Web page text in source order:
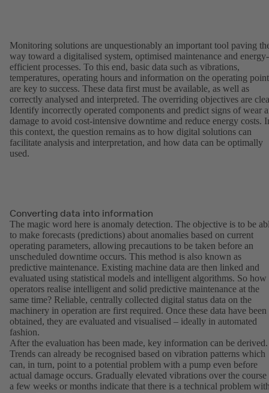
Monitoring solutions are unquestionably an important tool paving
way toward a digitalised system, optimised maintenance and energy-
efficient processes. To this end, basic data such as vibrations,
temperatures, operating hours and information on the operating point
are key to success. These data first must be available, as well as
correctly analysed and interpreted. The overriding objectives are
Identify incorrectly operated components and predict signs of wear
damage to avoid cost-intensive downtime and reduce energy costs.
this context, the question remains as to how digital solutions can
facilitate analysis and interpretation, and how data can be optimally
used.
Converting data into information
The magic word here is anomaly detection. The objective is to be
to make forecasts (predictions) about anomalies based on current
operating parameters, allowing precautions to be taken before an
unscheduled downtime occurs. This method is also known as
predictive maintenance. Existing machine data are then linked and
evaluated using statistical models and intelligent algorithms. So how
operators realise intelligent and solid predictive maintenance at the
same time? Reliable, centrally collected digital status data on the
machinery in operation are first required. Once these data have been
obtained, they are evaluated and visualised – ideally in automated
fashion.
After the evaluation has been made, key information can be derived.
Trends can already be recognised based on vibration patterns which
can, in turn, point to a potential problem with a pump even before
actual damage occurs. Gradually elevated vibrations over the
a few weeks or months indicate that there is a technical problem